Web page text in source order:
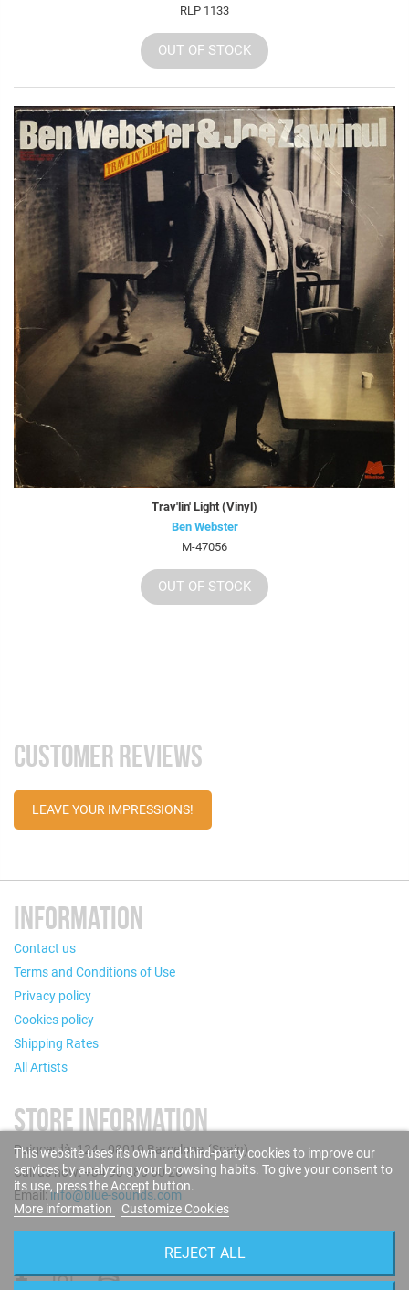
RLP 1133
OUT OF STOCK
Trav'lin' Light (Vinyl)
Ben Webster
M-47056
OUT OF STOCK
CUSTOMER REVIEWS
LEAVE YOUR IMPRESSIONS!
INFORMATION
Contact us
Terms and Conditions of Use
Privacy policy
Cookies policy
Shipping Rates
All Artists
STORE INFORMATION
Puigcerdà, 124 - 08019 Barcelona (Spain)
Call us now: +34 93 280 60 28
Email:info@blue-sounds.com
This website uses its own and third-party cookies to improve our
services by analyzing your browsing habits. To give your consent to
its use, press the Accept button.
More information
Customize Cookies
REJECT ALL